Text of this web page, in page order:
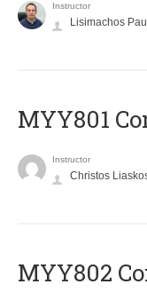
Instructor
Lisimachos
MYY801
Instructor
Christos
MYY802